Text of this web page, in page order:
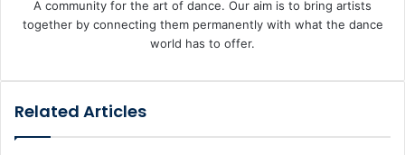
m
a
A community for the art of dance. Our aim is to bring artists
together by connecting them permanently with what the dance
world has to offer.
Related Articles